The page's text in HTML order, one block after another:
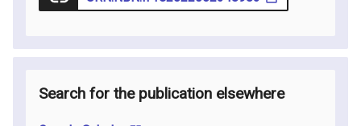
Search for the publication elsewhere